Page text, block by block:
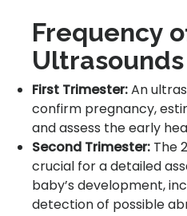
Frequency
Ultrasounds
First Trimester:An
confirm pregnancy,
and assess the early
Second Trimester: The
crucial for a detailed
baby’s development,
detection of possible